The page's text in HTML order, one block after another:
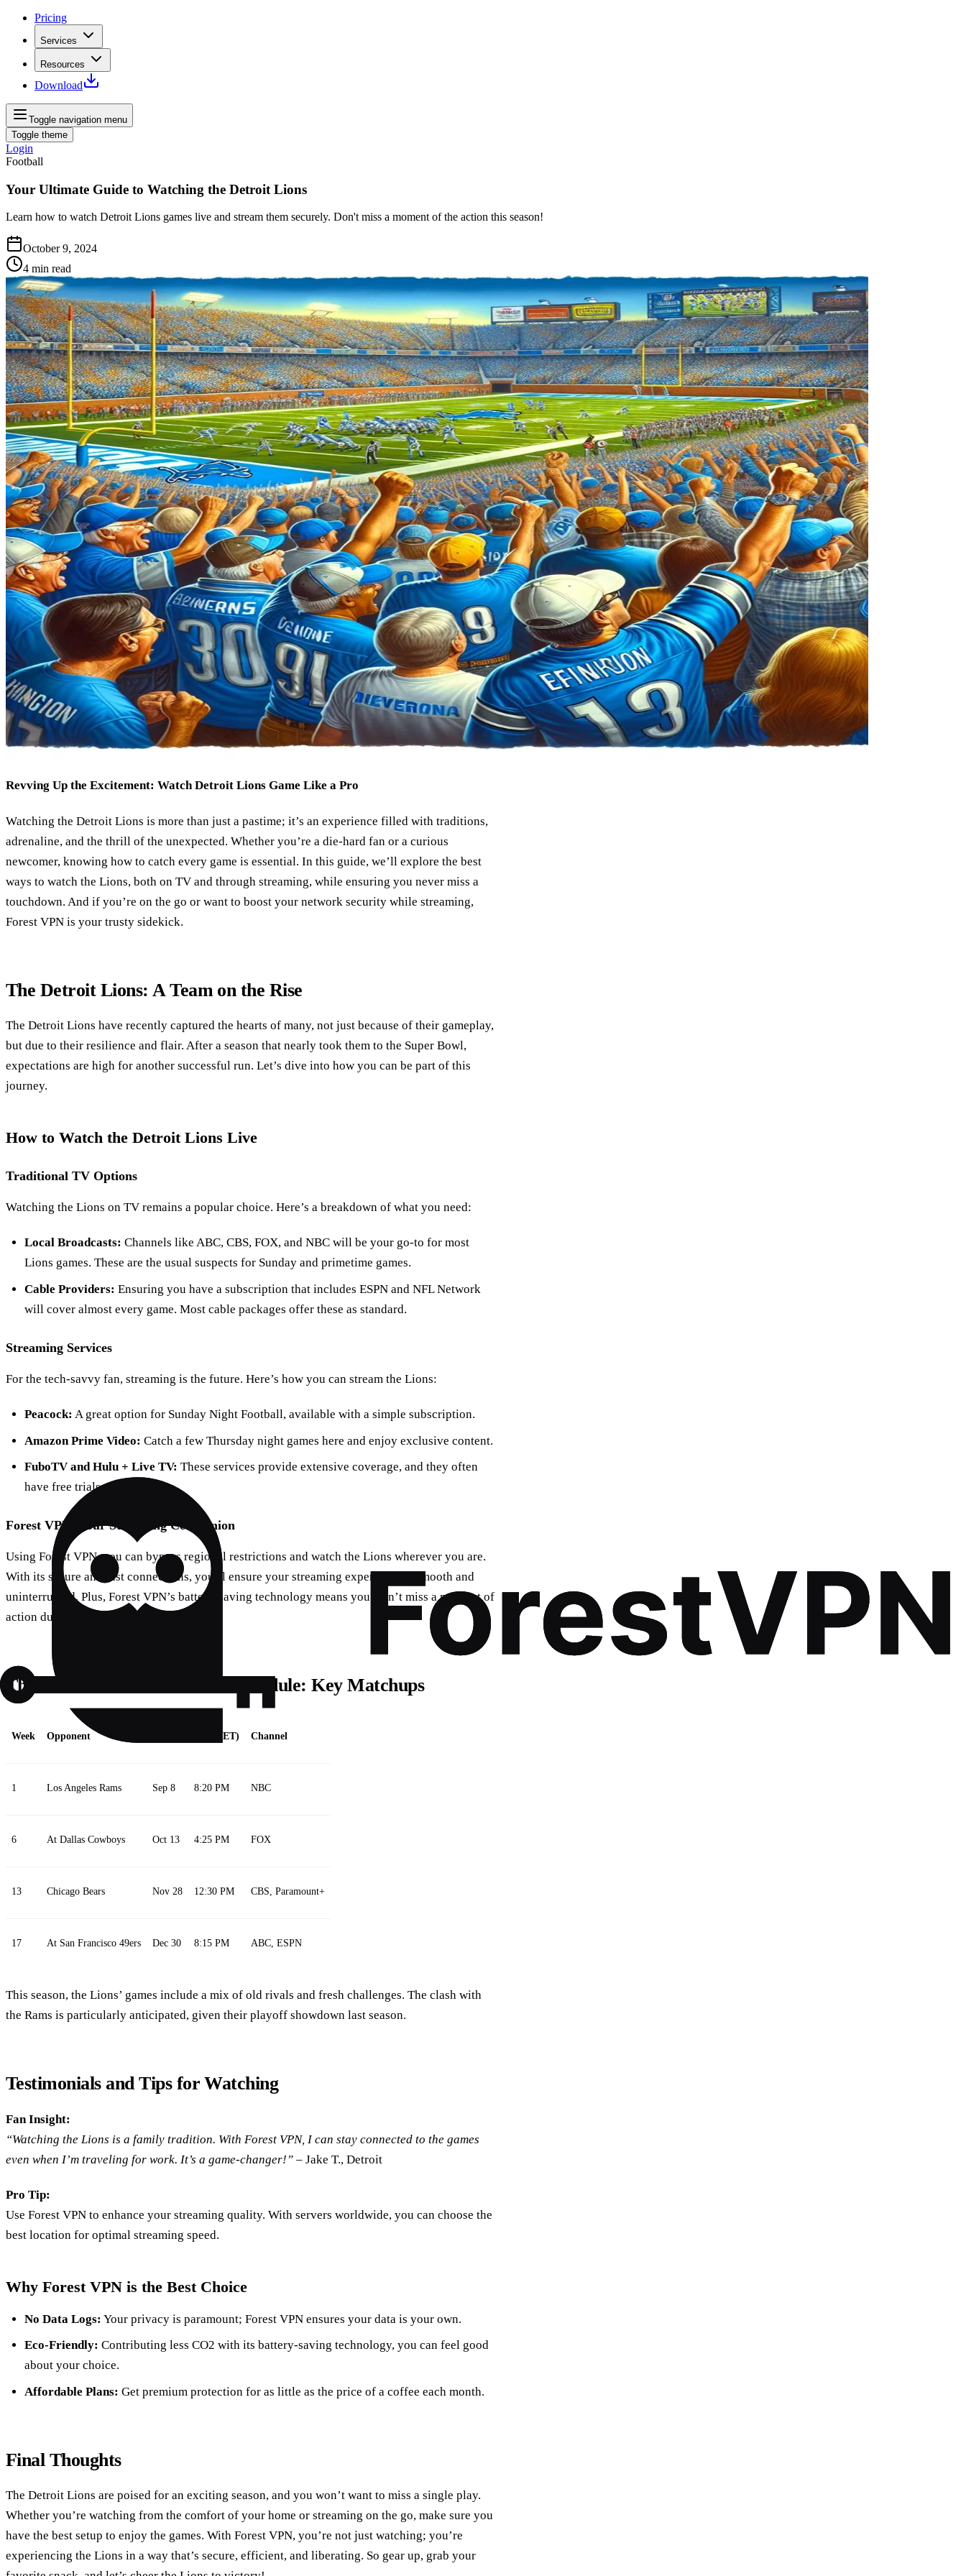
Pricing
Services
Resources
Download
Toggle navigation menu
Toggle theme
Login
Football
Your Ultimate Guide to Watching the Detroit Lions
Learn how to watch Detroit Lions games live and stream them securely. Don't miss a moment of the action this season!
October 9, 2024
4 min read
Revving Up the Excitement: Watch Detroit Lions Game Like a Pro
Watching the Detroit Lions is more than just a pastime; it’s an experience filled with traditions,
adrenaline, and the thrill of the unexpected. Whether you’re a die-hard fan or a curious
newcomer, knowing how to catch every game is essential. In this guide, we’ll explore the best
ways to watch the Lions, both on TV and through streaming, while ensuring you never miss a
touchdown. And if you’re on the go or want to boost your network security while streaming,
Forest VPN is your trusty sidekick.
The Detroit Lions: A Team on the Rise
The Detroit Lions have recently captured the hearts of many, not just because of their gameplay,
but due to their resilience and flair. After a season that nearly took them to the Super Bowl,
expectations are high for another successful run. Let’s dive into how you can be part of this
journey.
How to Watch the Detroit Lions Live
Traditional TV Options
Watching the Lions on TV remains a popular choice. Here’s a breakdown of what you need:
Local Broadcasts: Channels like ABC, CBS, FOX, and NBC will be your go-to for most
Lions games. These are the usual suspects for Sunday and primetime games.
Cable Providers: Ensuring you have a subscription that includes ESPN and NFL Network
will cover almost every game. Most cable packages offer these as standard.
Streaming Services
For the tech-savvy fan, streaming is the future. Here’s how you can stream the Lions:
Peacock: A great option for Sunday Night Football, available with a simple subscription.
Amazon Prime Video: Catch a few Thursday night games here and enjoy exclusive content.
FuboTV and Hulu + Live TV: These services provide extensive coverage, and they often
have free trials available.
Forest VPN: Your Streaming Companion
Using Forest VPN, you can bypass regional restrictions and watch the Lions wherever you are.
With its secure and fast connections, you’ll ensure your streaming experience is smooth and
uninterrupted. Plus, Forest VPN’s battery-saving technology means you won’t miss a moment of
action due to a drained device.
The 2024–2025 Detroit Lions Schedule: Key Matchups
Week Opponent Time (ET) Channel
1 Los Angeles Rams Sep 8 8:20 PM NBC
6 At Dallas Cowboys Oct 13 4:25 PM FOX
13 Chicago Bears Nov 28 12:30 PM CBS, Paramount+
17 At San Francisco 49ers Dec 30 8:15 PM ABC, ESPN
This season, the Lions’ games include a mix of old rivals and fresh challenges. The clash with
the Rams is particularly anticipated, given their playoff showdown last season.
Testimonials and Tips for Watching
Fan Insight:
“Watching the Lions is a family tradition. With Forest VPN, I can stay connected to the games
even when I’m traveling for work. It’s a game-changer!” – Jake T., Detroit
Pro Tip:
Use Forest VPN to enhance your streaming quality. With servers worldwide, you can choose the
best location for optimal streaming speed.
Why Forest VPN is the Best Choice
No Data Logs: Your privacy is paramount; Forest VPN ensures your data is your own.
Eco-Friendly: Contributing less CO2 with its battery-saving technology, you can feel good
about your choice.
Affordable Plans: Get premium protection for as little as the price of a coffee each month.
Final Thoughts
The Detroit Lions are poised for an exciting season, and you won’t want to miss a single play.
Whether you’re watching from the comfort of your home or streaming on the go, make sure you
have the best setup to enjoy the games. With Forest VPN, you’re not just watching; you’re
experiencing the Lions in a way that’s secure, efficient, and liberating. So gear up, grab your